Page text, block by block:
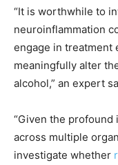
“It is worthwhile to
neuroinflammation
engage in treatment
meaningfully alter
alcohol,” an expert
“Given the profound
across multiple
investigate whether